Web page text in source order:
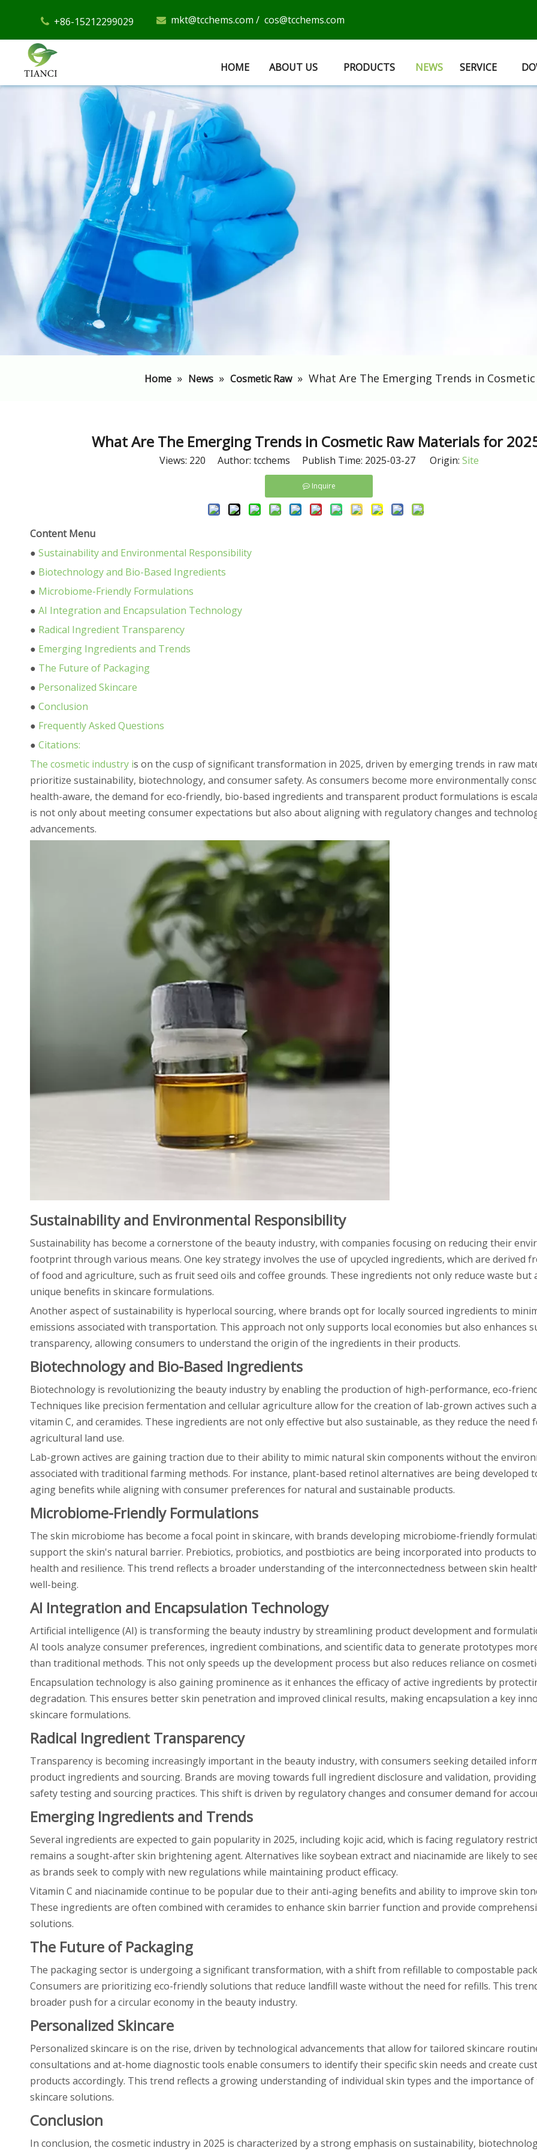
+86-15212299029  mkt@tcchems.com / cos@tcchems.com
HOME ABOUT US PRODUCTS NEWS SERVICE
Home » News » Cosmetic Raw » ​What Are The Emerging Trends in
​What Are The Emerging Trends in Cosmetic Raw Materials for
Views: 220 Author: tcchems Publish Time: 2025-03-27 Origin: Site
Inquire
Content Menu
● Sustainability and Environmental Responsibility
● Biotechnology and Bio-Based Ingredients
● Microbiome-Friendly Formulations
● AI Integration and Encapsulation Technology
● Radical Ingredient Transparency
● Emerging Ingredients and Trends
● The Future of Packaging
● Personalized Skincare
● Conclusion
● Frequently Asked Questions
● Citations:
The cosmetic industry is on the cusp of significant transformation in 2025, driven by emerging trends in raw
prioritize sustainability, biotechnology, and consumer safety. As consumers become more environmentally
health-aware, the demand for eco-friendly, bio-based ingredients and transparent product formulations is
is not only about meeting consumer expectations but also about aligning with regulatory changes and
advancements.
Sustainability and Environmental Responsibility
Sustainability has become a cornerstone of the beauty industry, with companies focusing on reducing their
footprint through various means. One key strategy involves the use of upcycled ingredients, which are derived
of food and agriculture, such as fruit seed oils and coffee grounds. These ingredients not only reduce waste but
unique benefits in skincare formulations.
Another aspect of sustainability is hyperlocal sourcing, where brands opt for locally sourced ingredients to
emissions associated with transportation. This approach not only supports local economies but also enhances
transparency, allowing consumers to understand the origin of the ingredients in their products.
Biotechnology and Bio-Based Ingredients
Biotechnology is revolutionizing the beauty industry by enabling the production of high-performance, eco-
Techniques like precision fermentation and cellular agriculture allow for the creation of lab-grown actives such
vitamin C, and ceramides. These ingredients are not only effective but also sustainable, as they reduce the need
agricultural land use.
Lab-grown actives are gaining traction due to their ability to mimic natural skin components without the
associated with traditional farming methods. For instance, plant-based retinol alternatives are being developed
aging benefits while aligning with consumer preferences for natural and sustainable products.
Microbiome-Friendly Formulations
The skin microbiome has become a focal point in skincare, with brands developing microbiome-friendly
support the skin's natural barrier. Prebiotics, probiotics, and postbiotics are being incorporated into products
health and resilience. This trend reflects a broader understanding of the interconnectedness between skin
well-being.
AI Integration and Encapsulation Technology
Artificial intelligence (AI) is transforming the beauty industry by streamlining product development and
AI tools analyze consumer preferences, ingredient combinations, and scientific data to generate prototypes
than traditional methods. This not only speeds up the development process but also reduces reliance on
Encapsulation technology is also gaining prominence as it enhances the efficacy of active ingredients by
degradation. This ensures better skin penetration and improved clinical results, making encapsulation a key
skincare formulations.
Radical Ingredient Transparency
Transparency is becoming increasingly important in the beauty industry, with consumers seeking detailed
product ingredients and sourcing. Brands are moving towards full ingredient disclosure and validation,
safety testing and sourcing practices. This shift is driven by regulatory changes and consumer demand for
Emerging Ingredients and Trends
Several ingredients are expected to gain popularity in 2025, including kojic acid, which is facing regulatory
remains a sought-after skin brightening agent. Alternatives like soybean extract and niacinamide are likely to
as brands seek to comply with new regulations while maintaining product efficacy.
Vitamin C and niacinamide continue to be popular due to their anti-aging benefits and ability to improve skin
These ingredients are often combined with ceramides to enhance skin barrier function and provide
solutions.
The Future of Packaging
The packaging sector is undergoing a significant transformation, with a shift from refillable to compostable
Consumers are prioritizing eco-friendly solutions that reduce landfill waste without the need for refills. This
broader push for a circular economy in the beauty industry.
Personalized Skincare
Personalized skincare is on the rise, driven by technological advancements that allow for tailored skincare
consultations and at-home diagnostic tools enable consumers to identify their specific skin needs and create
products accordingly. This trend reflects a growing understanding of individual skin types and the importance
skincare solutions.
Conclusion
In conclusion, the cosmetic industry in 2025 is characterized by a strong emphasis on sustainability,